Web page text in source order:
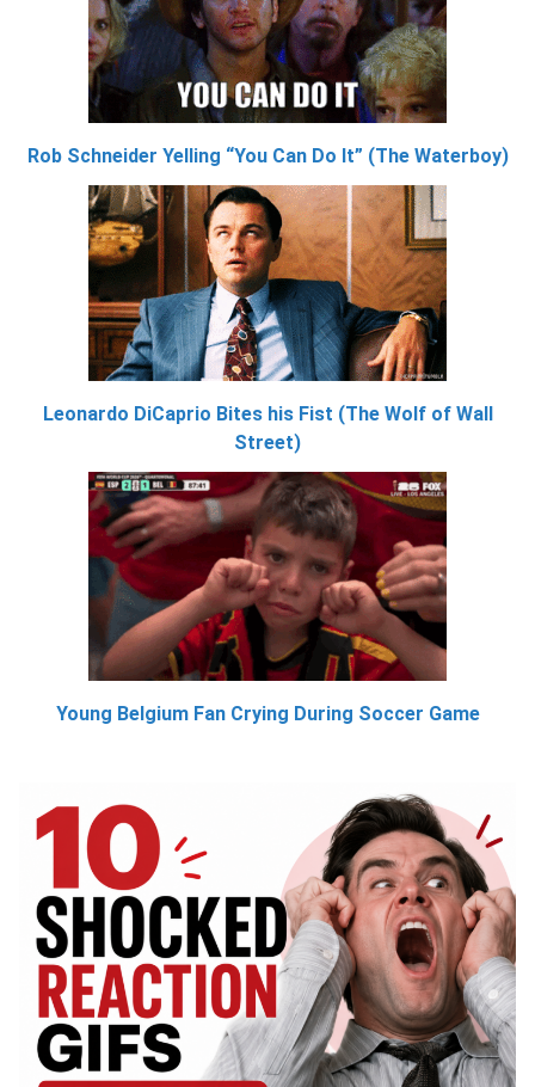
Rob Schneider Yelling “You Can Do It” (The Waterboy)
Leonardo DiCaprio Bites his Fist (The Wolf of Wall
Street)
Young Belgium Fan Crying During Soccer Game